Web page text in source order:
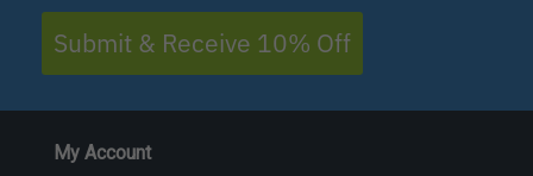
Submit & Receive 10% Off
My Account